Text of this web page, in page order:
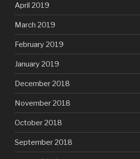
April 2019
March 2019
February 2019
January 2019
December 2018
November 2018
October 2018
September 2018